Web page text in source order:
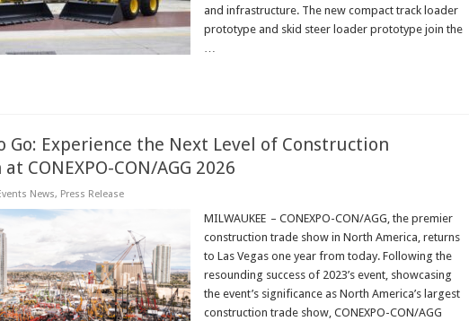
and infrastructure. The new compact track loader
prototype and skid steer loader prototype join the
…
Go: Experience the Next Level of Construction
CONEXPO-CON/AGG 2026
News, Press Release
MILWAUKEE – CONEXPO-CON/AGG, the premier
construction trade show in North America, returns
to Las Vegas one year from today. Following the
resounding success of 2023’s event, showcasing
the event’s significance as North America’s largest
construction trade show, CONEXPO-CON/AGG